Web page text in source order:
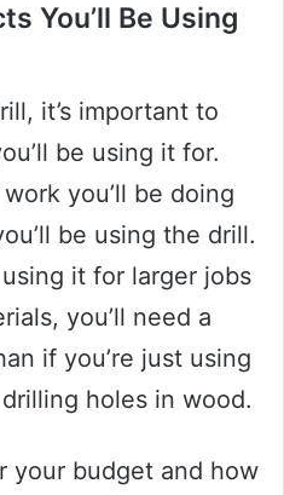
You’ll Be Using
it’s important to
be using it for.
you’ll be doing
be using the drill.
it for larger jobs
you’ll need a
if you’re just using
holes in wood.
your budget and how